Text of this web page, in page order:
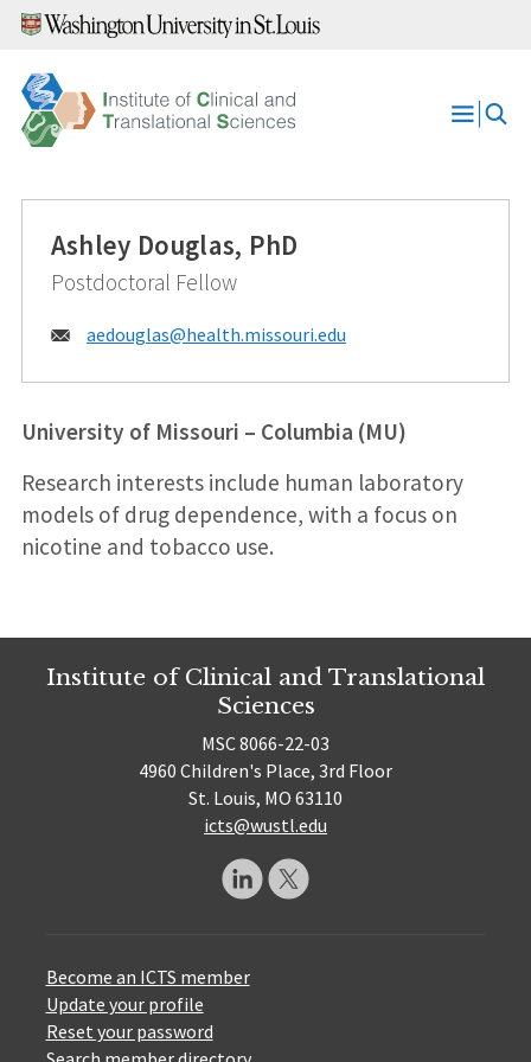
Skip
content
Open
Ashley Douglas, PhD
Postdoctoral Fellow
Email:
aedouglas@health.missouri.edu
University of Missouri – Columbia (MU)
Research interests include human laboratory
models of drug dependence, with a focus on
nicotine and tobacco use.
Institute of Clinical and Translational
Sciences
MSC 8066-22-03
4960 Children's Place, 3rd Floor
St. Louis, MO 63110
icts@wustl.edu
Become an ICTS member
Update your profile
Reset your password